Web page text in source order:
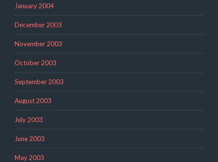
January 2004
December 2003
November 2003
October 2003
September 2003
August 2003
July 2003
June 2003
May 2003